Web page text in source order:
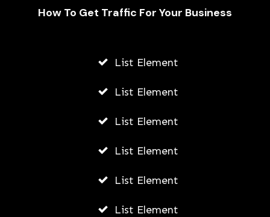
Securing Your Future: The
JULY 9, 2026
How To Get Traffic For Your Business
List Element
List Element
List Element
List Element
List Element
List Element